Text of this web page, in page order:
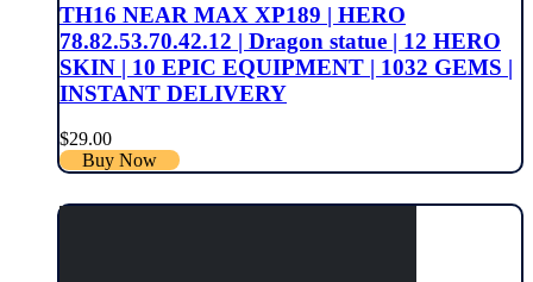
TH16 NEAR MAX XP189 | HERO
78.82.53.70.42.12 | Dragon statue | 12 HERO
SKIN | 10 EPIC EQUIPMENT | 1032 GEMS |
INSTANT DELIVERY
$29.00
Buy Now